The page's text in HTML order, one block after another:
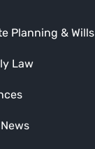
Planning & Wills
Law